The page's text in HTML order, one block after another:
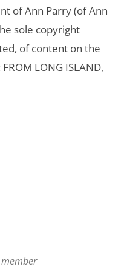
of Ann Parry (of Ann
sole copyright
of content on the
LONG ISLAND,